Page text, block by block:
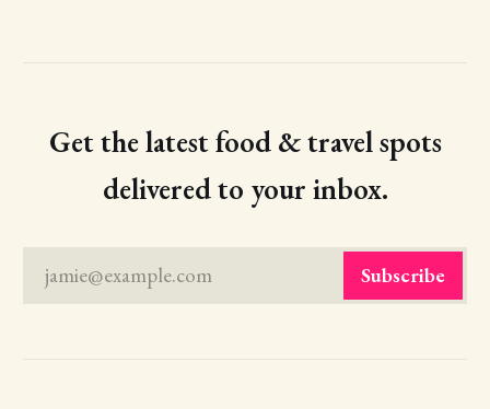
Get the latest food & travel spots
delivered to your inbox.
jamie@example.com Subscribe